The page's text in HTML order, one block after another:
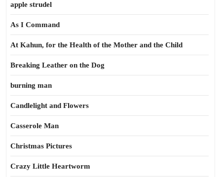
apple strudel
As I Command
At Kahun, for the Health of the Mother and the Child
Breaking Leather on the Dog
burning man
Candlelight and Flowers
Casserole Man
Christmas Pictures
Crazy Little Heartworm